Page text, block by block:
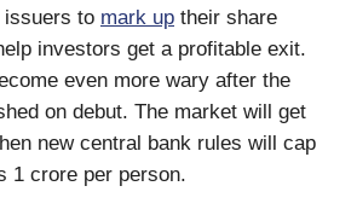
issuers to mark up their share
investors get a profitable exit.
even more wary after the
on debut. The market will get
new central bank rules will cap
1 crore per person.